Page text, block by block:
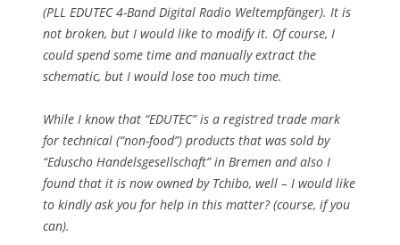
(PLL EDUTEC 4-Band Digital Radio Weltempfänger). It is
not broken, but I would like to modify it. Of course, I
could spend some time and manually extract the
schematic, but I would lose too much time.
While I know that “EDUTEC” is a registred trade mark
for technical (“non-food”) products that was sold by
“Eduscho Handelsgesellschaft” in Bremen and also I
found that it is now owned by Tchibo, well – I would like
to kindly ask you for help in this matter? (course, if you
can).